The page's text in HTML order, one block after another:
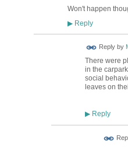
Won't happen
▶Reply
Reply by
There were
in the
social
leaves on
▶Reply